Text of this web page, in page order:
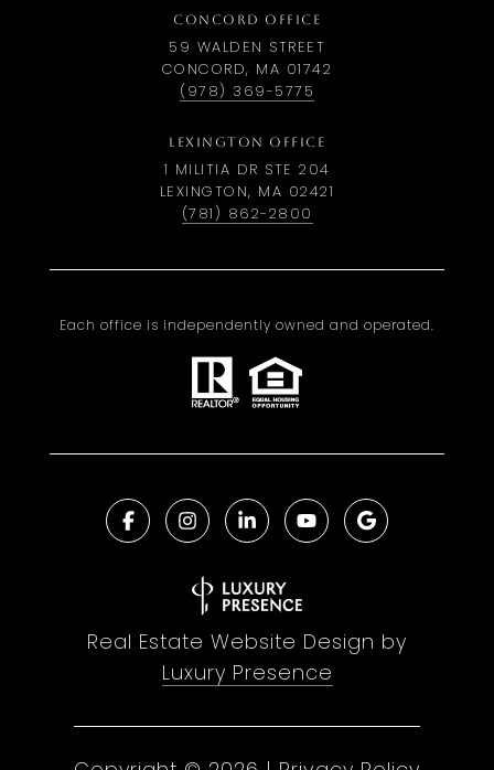
CONCORD OFFICE
59 WALDEN STREET
CONCORD, MA 01742
(978) 369-5775
LEXINGTON OFFICE
1 MILITIA DR STE 204
LEXINGTON, MA 02421
(781) 862-2800
Each office is independently owned and operated.
Real Estate Website Design by
Luxury Presence